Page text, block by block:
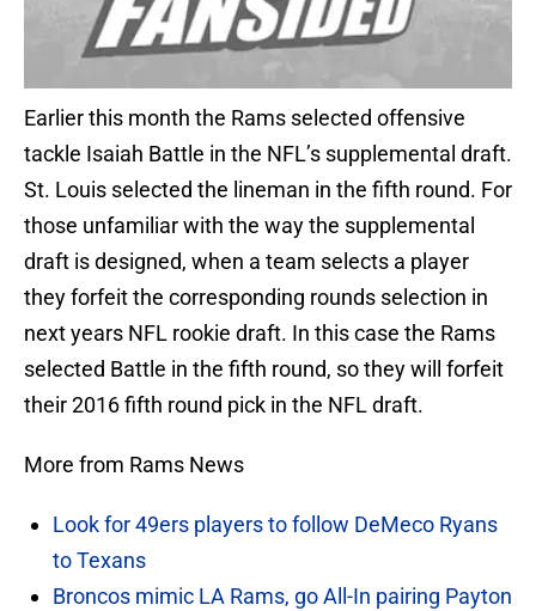
Earlier this month the Rams selected offensive
tackle Isaiah Battle in the NFL’s supplemental draft.
St. Louis selected the lineman in the fifth round. For
those unfamiliar with the way the supplemental
draft is designed, when a team selects a player
they forfeit the corresponding rounds selection in
next years NFL rookie draft. In this case the Rams
selected Battle in the fifth round, so they will forfeit
their 2016 fifth round pick in the NFL draft.
More from Rams News
Look for 49ers players to follow DeMeco Ryans
to Texans
Broncos mimic LA Rams, go All-In pairing Payton